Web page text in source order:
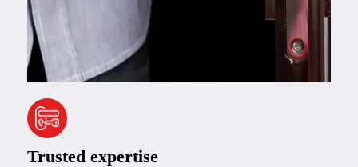
Trusted expertise